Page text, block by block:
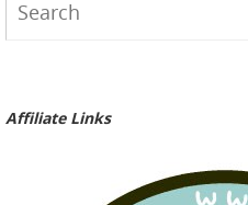
Affiliate Links